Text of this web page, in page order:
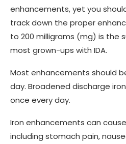
enhancements, yet you
track down the proper
to 200 milligrams (mg) is the
most grown-ups with IDA.
Most enhancements should
day. Broadened discharge
once every day.
Iron enhancements can
including stomach pain,